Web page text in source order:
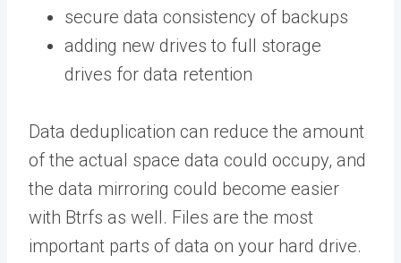
secure data consistency of backups
adding new drives to full storage
drives for data retention
Data deduplication can reduce the amount
of the actual space data could occupy, and
the data mirroring could become easier
with Btrfs as well. Files are the most
important parts of data on your hard drive.